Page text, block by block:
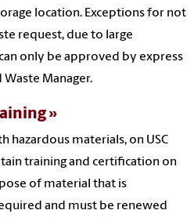
location. Exceptions for not
request, due to large
only be approved by express
Manager.
hazardous materials, on USC
training and certification on
of material that is
and must be renewed